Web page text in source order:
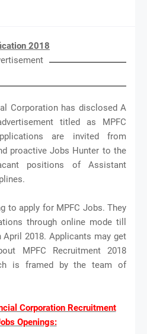
2018
Corporation has disclosed A
titled as MPFC
are invited from
proactive Jobs Hunter to the
positions of Assistant
to apply for MPFC Jobs. They
through online mode till
2018. Applicants may get
MPFC Recruitment 2018
is framed by the team of
Corporation Recruitment
Openings: